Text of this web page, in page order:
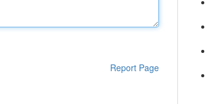
Report Page